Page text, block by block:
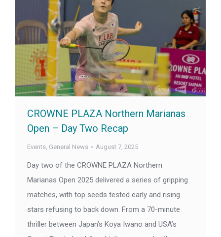
CROWNE PLAZA Northern Marianas
Open – Day Two Recap
Events, General News August 7, 2025
Day two of the CROWNE PLAZA Northern
Marianas Open 2025 delivered a series of gripping
matches, with top seeds tested early and rising
stars refusing to back down. From a 70-minute
thriller between Japan’s Koya Iwano and USA’s